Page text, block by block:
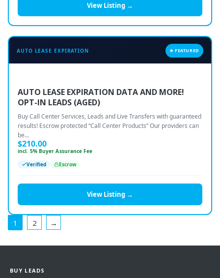
View Listing →
AUTO LEASE EXPIRATION ★ FEATURED
AUTO LEASE EXPIRATION DATA AND MORE!
OPT-IN LEADS (AGED)
Buy Call Center Services, Leads and Live Transfers with guaranteed
results! Escrow protected “Call Center Products” Our providers can
be…
$210.00
incl. 5% Buyer Assurance Fee
Verified
Escrow
View Listing →
1 2 →
BUY LEADS